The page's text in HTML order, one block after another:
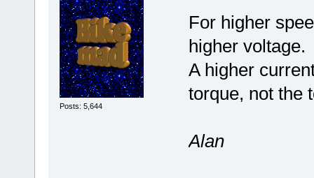
Posts: 5,644
For higher
higher voltage.
A higher
torque, not the
Alan